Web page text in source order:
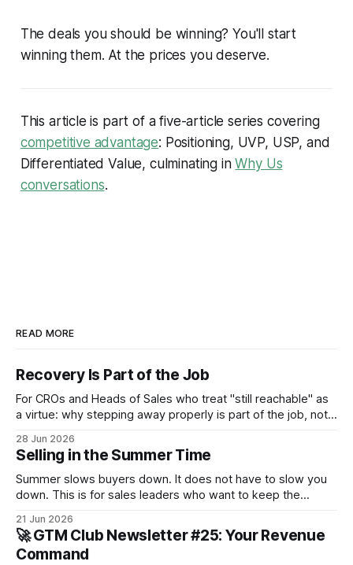
The deals you should be winning? You'll start
winning them. At the prices you deserve.
This article is part of a five-article series covering
competitive advantage: Positioning, UVP, USP, and
Differentiated Value, culminating inWhy Us
conversations.
READ MORE
Recovery Is Part of the Job
For CROs and Heads of Sales who treat "still reachable" as
a virtue: why stepping away properly is part of the job, not a
28 Jun 2026
Selling in the Summer Time
Summer slows buyers down. It does not have to slow you
down. This is for sales leaders who want to keep the
survive until September.
21 Jun 2026
🚀 GTM Club Newsletter #25: Your Revenue
Command